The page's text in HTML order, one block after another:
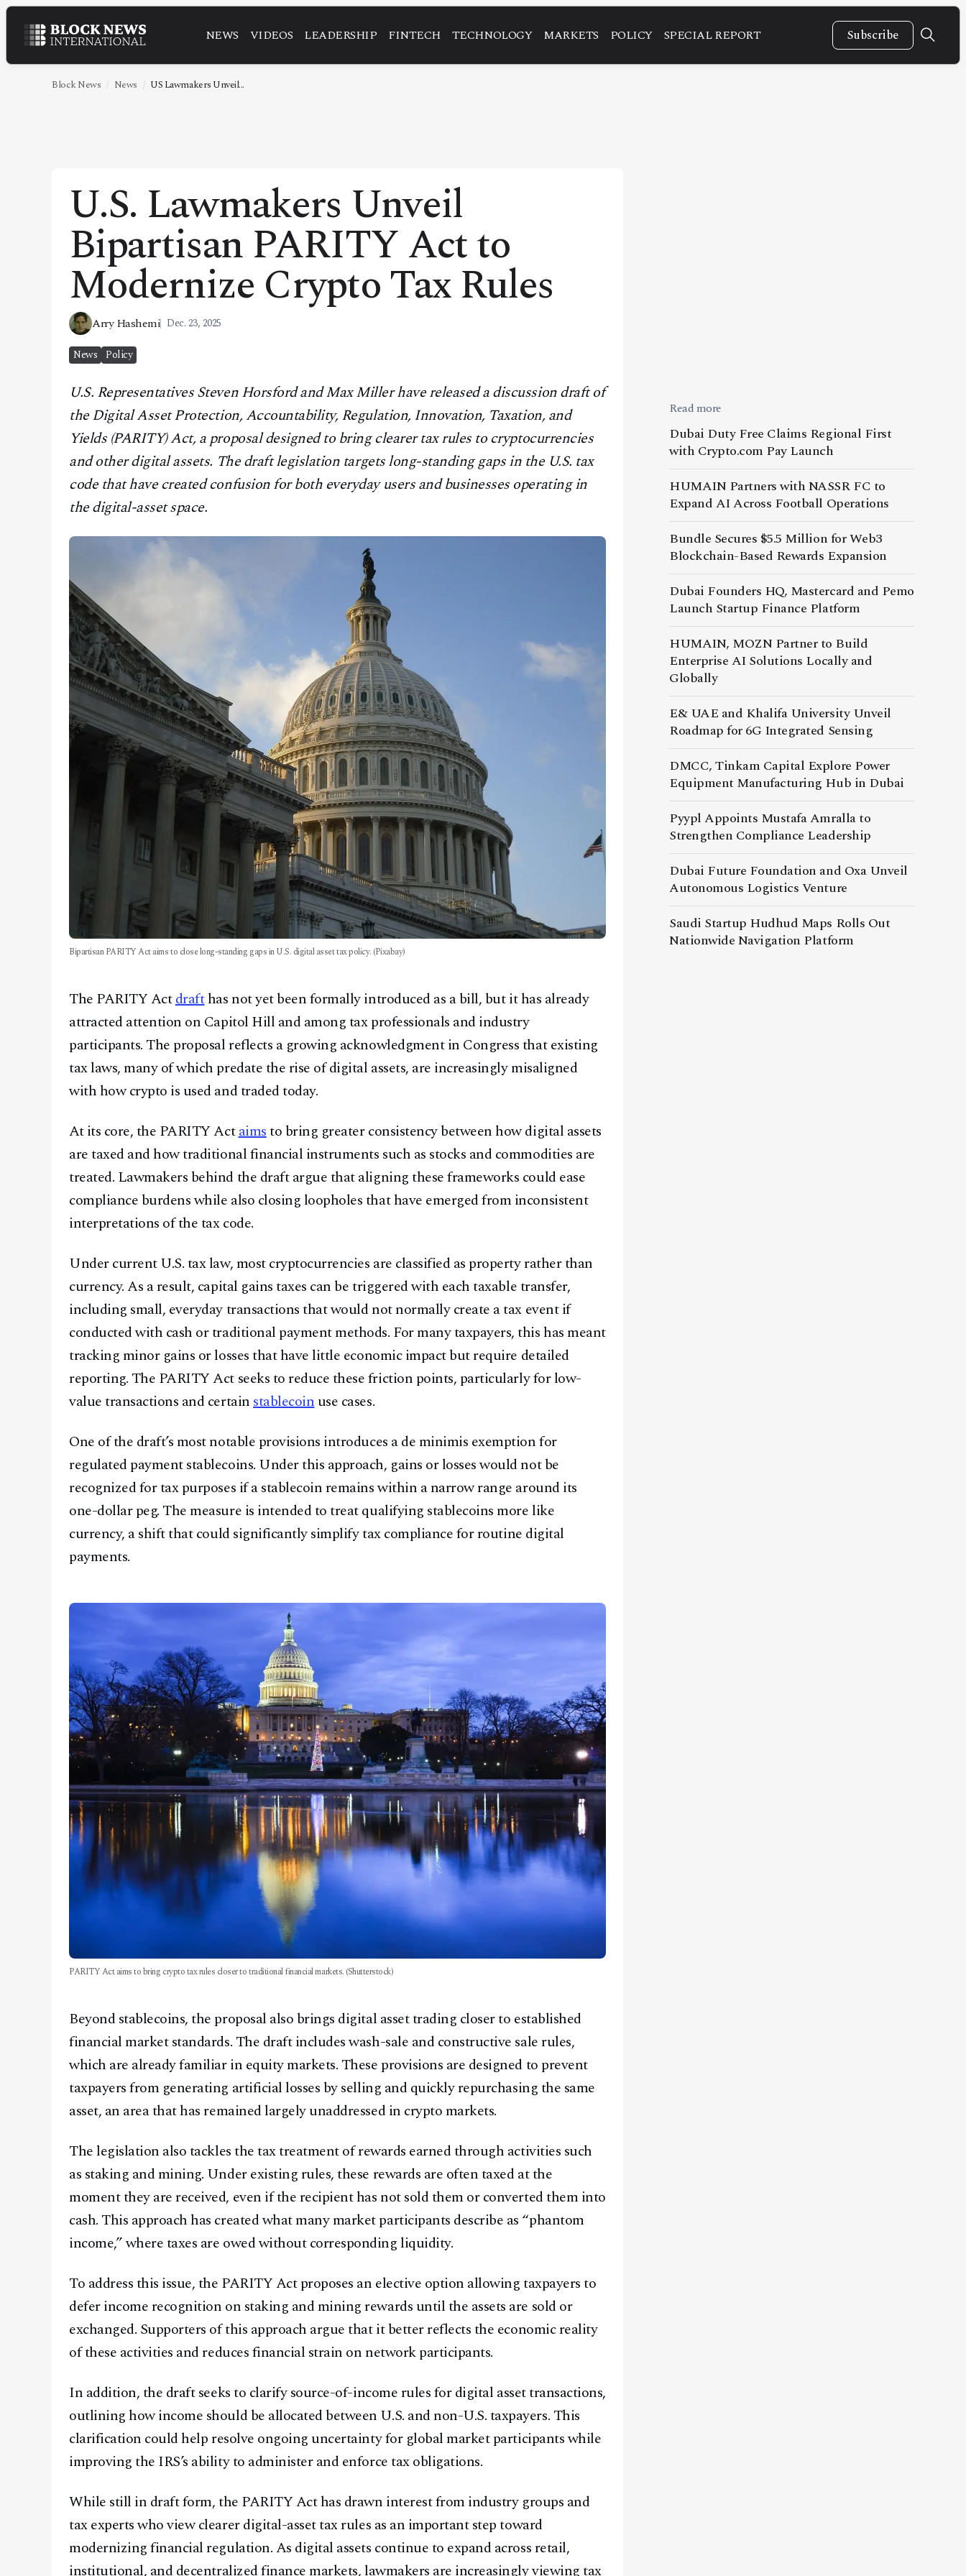
NEWS VIDEOS LEADERSHIP FINTECH TECHNOLOGY MARKETS POLICY SPECIAL REPORT Subscribe
NEWS
VIDEOS
MARKETS
POLICY
SPECIAL REPORT
ABOUT
CONTACT
Facebook Instagram
X
Youtube
TikTok
Linkedin
Telegram
@2026Block News International. All Rights Reserved.
A Blends Media Group Production
Block News News US Lawmakers Unveil...
U.S. Lawmakers Unveil
Bipartisan PARITY Act to
Modernize Crypto Tax Rules
Arry Hashemi Dec. 23, 2025
News Policy
U.S. Representatives Steven Horsford and Max Miller have released a discussion draft of
the Digital Asset Protection, Accountability, Regulation, Innovation, Taxation, and
Yields (PARITY) Act, a proposal designed to bring clearer tax rules to cryptocurrencies
and other digital assets. The draft legislation targets long-standing gaps in the U.S. tax
code that have created confusion for both everyday users and businesses operating in
the digital-asset space.
Bipartisan PARITY Act aims to close long-standing gaps in U.S. digital asset tax policy. (Pixabay)
The PARITY Actdrafthas not yet been formally introduced as a bill, but it has already
attracted attention on Capitol Hill and among tax professionals and industry
participants. The proposal reflects a growing acknowledgment in Congress that existing
tax laws, many of which predate the rise of digital assets, are increasingly misaligned
with how crypto is used and traded today.
At its core, the PARITY Actaimsto bring greater consistency between how digital assets
are taxed and how traditional financial instruments such as stocks and commodities are
treated. Lawmakers behind the draft argue that aligning these frameworks could ease
compliance burdens while also closing loopholes that have emerged from inconsistent
interpretations of the tax code.
Under current U.S. tax law, most cryptocurrencies are classified as property rather than
currency. As a result, capital gains taxes can be triggered with each taxable transfer,
including small, everyday transactions that would not normally create a tax event if
conducted with cash or traditional payment methods. For many taxpayers, this has meant
tracking minor gains or losses that have little economic impact but require detailed
reporting. The PARITY Act seeks to reduce these friction points, particularly for low-
value transactions and certainstablecoinuse cases.
One of the draft’s most notable provisions introduces a de minimis exemption for
regulated payment stablecoins. Under this approach, gains or losses would not be
recognized for tax purposes if a stablecoin remains within a narrow range around its
one-dollar peg. The measure is intended to treat qualifying stablecoins more like
currency, a shift that could significantly simplify tax compliance for routine digital
payments.
PARITY Act aims to bring crypto tax rules closer to traditional financial markets. (Shutterstock)
Beyond stablecoins, the proposal also brings digital asset trading closer to established
financial market standards. The draft includes wash-sale and constructive sale rules,
which are already familiar in equity markets. These provisions are designed to prevent
taxpayers from generating artificial losses by selling and quickly repurchasing the same
asset, an area that has remained largely unaddressed in crypto markets.
The legislation also tackles the tax treatment of rewards earned through activities such
as staking and mining. Under existing rules, these rewards are often taxed at the
moment they are received, even if the recipient has not sold them or converted them into
cash. This approach has created what many market participants describe as “phantom
income,” where taxes are owed without corresponding liquidity.
To address this issue, the PARITY Act proposes an elective option allowing taxpayers to
defer income recognition on staking and mining rewards until the assets are sold or
exchanged. Supporters of this approach argue that it better reflects the economic reality
of these activities and reduces financial strain on network participants.
In addition, the draft seeks to clarify source-of-income rules for digital asset transactions,
outlining how income should be allocated between U.S. and non-U.S. taxpayers. This
clarification could help resolve ongoing uncertainty for global market participants while
improving the IRS’s ability to administer and enforce tax obligations.
While still in draft form, the PARITY Act has drawn interest from industry groups and
tax experts who view clearer digital-asset tax rules as an important step toward
modernizing financial regulation. As digital assets continue to expand across retail,
institutional, and decentralized finance markets, lawmakers are increasingly viewing tax
Read more
Dubai Duty Free Claims Regional First
with Crypto.com Pay Launch
HUMAIN Partners with NASSR FC to
Expand AI Across Football Operations
Bundle Secures $5.5 Million for Web3
Blockchain-Based Rewards Expansion
Dubai Founders HQ, Mastercard and Pemo
Launch Startup Finance Platform
HUMAIN, MOZN Partner to Build
Enterprise AI Solutions Locally and
Globally
E& UAE and Khalifa University Unveil
Roadmap for 6G Integrated Sensing
DMCC, Tinkam Capital Explore Power
Equipment Manufacturing Hub in Dubai
Pyypl Appoints Mustafa Amralla to
Strengthen Compliance Leadership
Dubai Future Foundation and Oxa Unveil
Autonomous Logistics Venture
Saudi Startup Hudhud Maps Rolls Out
Nationwide Navigation Platform